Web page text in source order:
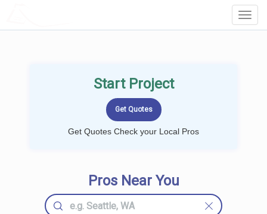
Start Project
Get Quotes Check your Local Pros
Pros Near You